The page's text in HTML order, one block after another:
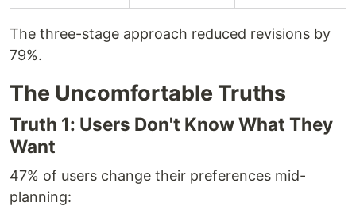
The three-stage approach reduced revisions by
79%.
The Uncomfortable Truths
Truth 1: Users Don't Know What They
Want
47% of users change their preferences mid-
planning: